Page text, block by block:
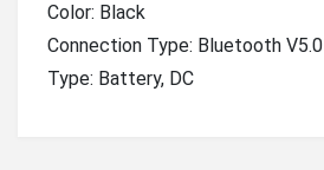
Color: Black
Connection Type: Bluetooth V5.0
Type: Battery, DC